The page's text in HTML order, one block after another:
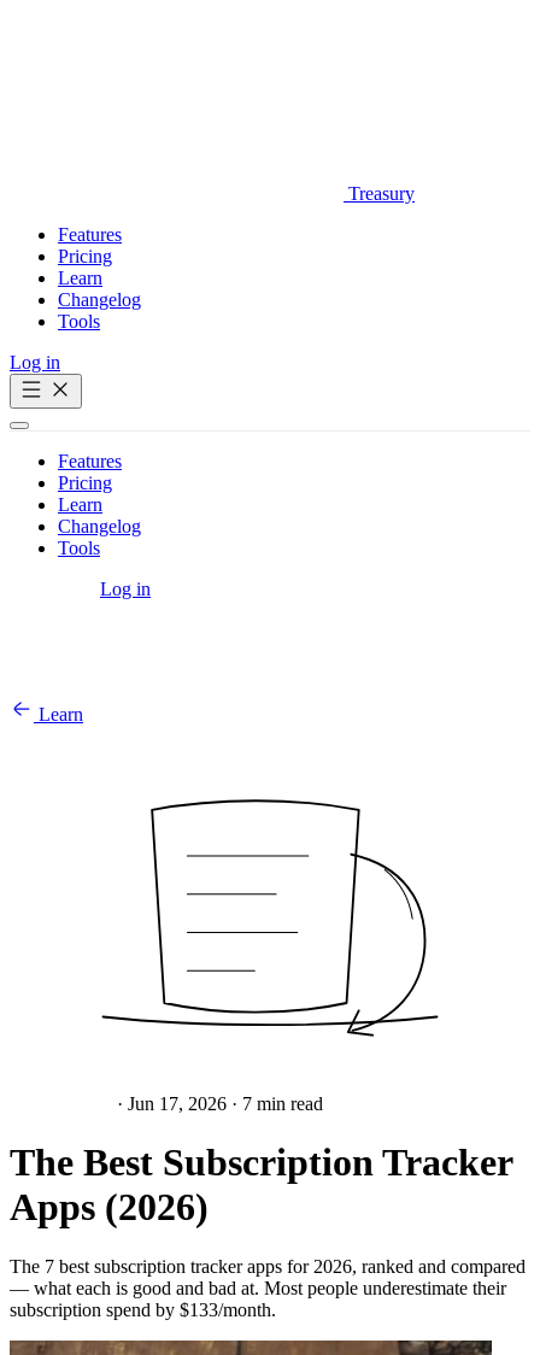
Treasury
Features
Pricing
Learn
Changelog
Tools
Log in
Features
Pricing
Learn
Changelog
Tools
Log in
Learn
· Jun 17, 2026 · 7 min read
The Best Subscription Tracker
Apps (2026)
The 7 best subscription tracker apps for 2026, ranked and compared
— what each is good and bad at. Most people underestimate their
subscription spend by $133/month.